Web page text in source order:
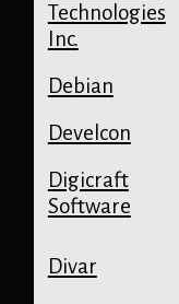
Technologies
Inc.
Debian
Develcon
Digicraft
Software
Divar